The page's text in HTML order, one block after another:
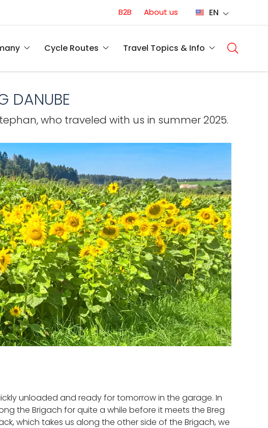
Conversion
(EN)
B2B About us EN
Cycle Routes Travel Topics & Info
DANUBE
who traveled with us in summer 2025.
unloaded and ready for tomorrow in the garage. In
the Brigach for quite a while before it meets the Breg
which takes us along the other side of the Brigach, we